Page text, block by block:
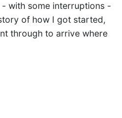
with some interruptions -
of how I got started,
through to arrive where